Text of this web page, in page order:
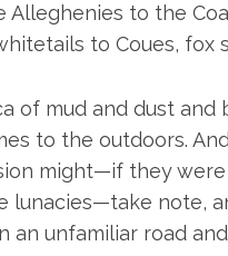
to the
to Coues, fox
of mud and dust and
to the outdoors.
might—if they
lunacies—take note,
an unfamiliar road